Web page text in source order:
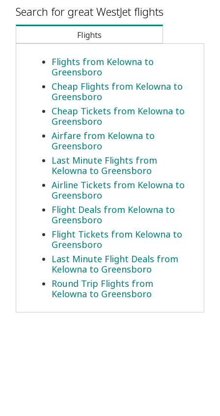
Search for great WestJet flights
Flights
Flights from Kelowna to
Greensboro
Cheap Flights from Kelowna to
Greensboro
Cheap Tickets from Kelowna to
Greensboro
Airfare from Kelowna to
Greensboro
Last Minute Flights from
Kelowna to Greensboro
Airline Tickets from Kelowna to
Greensboro
Flight Deals from Kelowna to
Greensboro
Flight Tickets from Kelowna to
Greensboro
Last Minute Flight Deals from
Kelowna to Greensboro
Round Trip Flights from
Kelowna to Greensboro